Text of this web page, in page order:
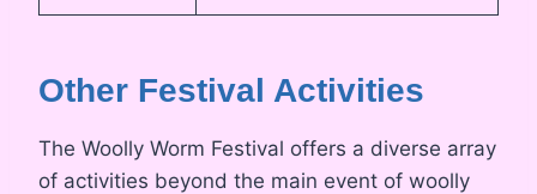
Other Festival Activities
The Woolly Worm Festival offers a diverse array
of activities beyond the main event of woolly